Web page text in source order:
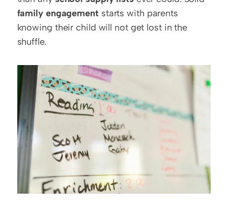
family engagement starts with parents
knowing their child will not get lost in the
shuffle.